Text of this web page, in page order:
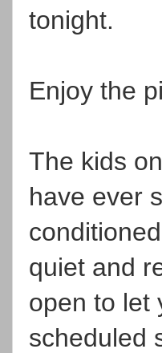
tonight.
Enjoy the
The kids
have ever
quiet and
open to let
scheduled